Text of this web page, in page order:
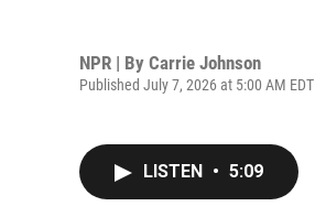
NPR | By Carrie Johnson
Published July 7, 2026 at 5:00 AM EDT
LISTEN • 5:09